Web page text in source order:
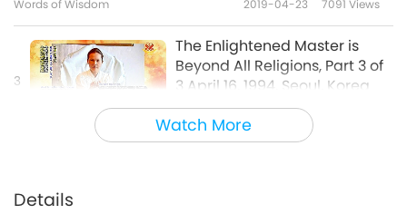
Watch More
Words of Wisdom 2019-04-23 7091 Views
3
The Enlightened Master is
Beyond All Religions, Part 3 of
3 April 16, 1994, Seoul, Korea
Words of Wisdom 2019-04-24
Details